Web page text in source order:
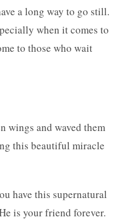
a long way to go still.
when it comes to
to those who wait
wings and waved them
this beautiful miracle
have this supernatural
is your friend forever.